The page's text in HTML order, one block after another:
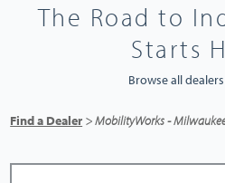
The Road to
Starts
Browse all
Find a Dealer > MobilityWorks -